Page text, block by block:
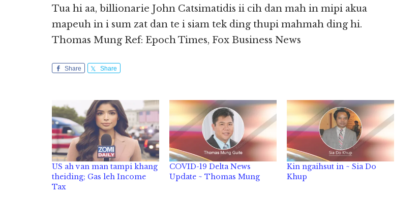
Tua hi aa, billionarie John Catsimatidis ii cih dan mah in mipi akua
mapeuh in i sum zat dan te i siam tek ding thupi mahmah ding hi.
Thomas Mung Ref: Epoch Times, Fox Business News
Share Share
US ah van man tampi khang
theiding; Gas leh Income
Tax
COVID-19 Delta News
Update ~ Thomas Mung
Kin ngaihsut in ~ Sia Do
Khup